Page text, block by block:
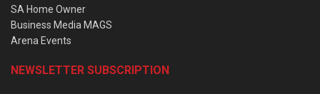
SA Home Owner
Business Media MAGS
Arena Events
NEWSLETTER SUBSCRIPTION